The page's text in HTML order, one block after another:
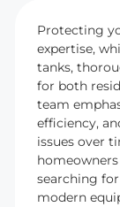
Protecting
expertise,
tanks,
for both
team
efficiency,
issues over
searching
modern